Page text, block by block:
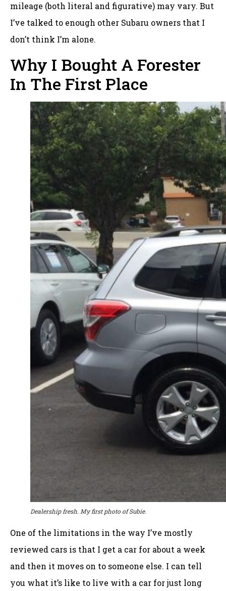
mileage (both literal and figurative) may vary. But
I’ve talked to enough other Subaru owners that I
don’t think I’m alone.
Why I Bought A Forester
In The First Place
Dealership fresh. My first photo of Subie.
One of the limitations in the way I’ve mostly
reviewed cars is that I get a car for about a week
and then it moves on to someone else. I can tell
you what it’s like to live with a car for just long